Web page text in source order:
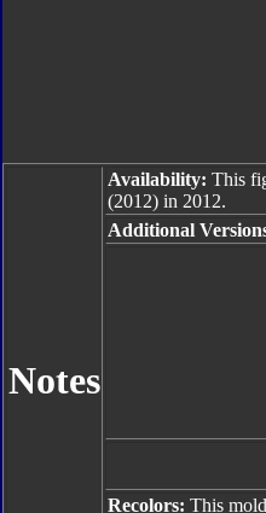
Notes
Availability: This
(2012) in 2012.
Additional
Recolors: This